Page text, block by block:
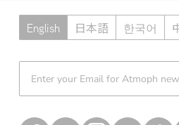
English 日本語 한국어